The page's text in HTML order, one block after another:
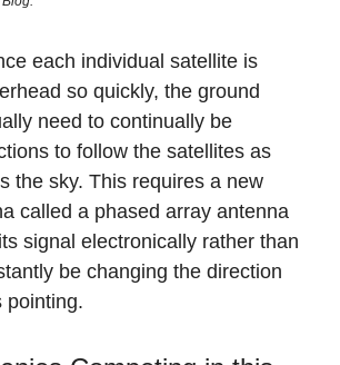
each individual satellite is
so quickly, the ground
need to continually be
to follow the satellites as
the sky. This requires a new
called a phased array antenna
signal electronically rather than
be changing the direction
pointing.